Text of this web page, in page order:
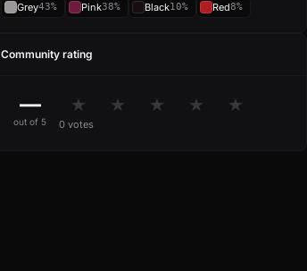
Grey43% Pink38% Black10% Red8%
Community rating
—
out of 5
★ ★ ★ ★ ★
0 votes